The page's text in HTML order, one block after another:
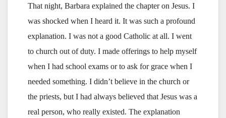
That night, Barbara explained the chapter on Jesus. I
was shocked when I heard it. It was such a profound
explanation. I was not a good Catholic at all. I went
to church out of duty. I made offerings to help myself
when I had school exams or to ask for grace when I
needed something. I didn’t believe in the church or
the priests, but I had always believed that Jesus was a
real person, who really existed. The explanation